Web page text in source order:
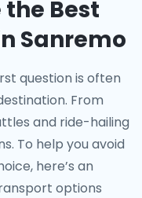
the Best
Sanremo
question is often
From
and ride-hailing
To help you avoid
here’s an
options